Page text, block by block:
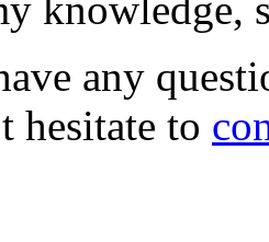
any
hesitate to